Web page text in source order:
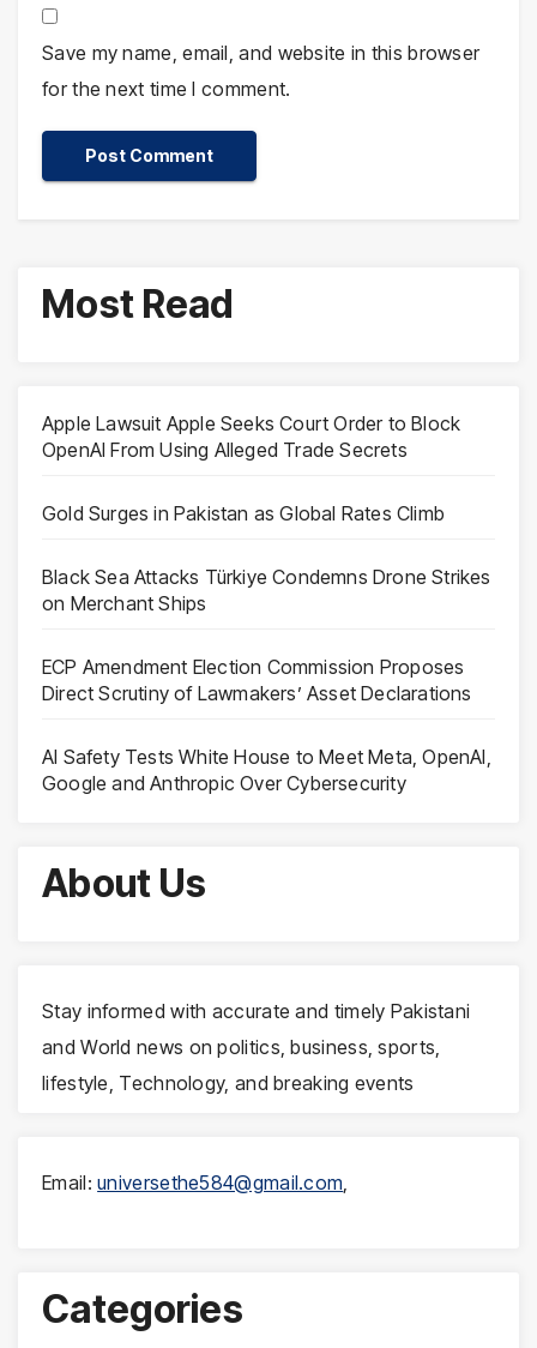
Save my name, email, and website in this browser
for the next time I comment.
Most Read
Apple Lawsuit Apple Seeks Court Order to Block
OpenAI From Using Alleged Trade Secrets
Gold Surges in Pakistan as Global Rates Climb
Black Sea Attacks Türkiye Condemns Drone Strikes
on Merchant Ships
ECP Amendment Election Commission Proposes
Direct Scrutiny of Lawmakers’ Asset Declarations
AI Safety Tests White House to Meet Meta, OpenAI,
Google and Anthropic Over Cybersecurity
About Us
Stay informed with accurate and timely Pakistani
and World news on politics, business, sports,
lifestyle, Technology, and breaking events
Email:universethe584@gmail.com
Categories